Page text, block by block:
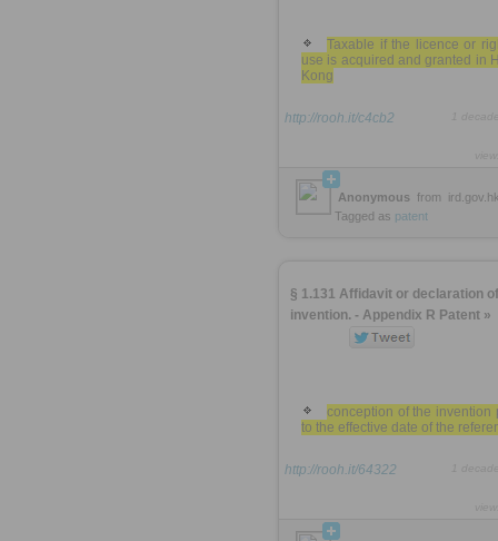
Taxable if the licence or
use is acquired and granted in
Kong
http://rooh.it/c4cb2
Anonymous from
Tagged as patent
§ 1.131 Affidavit or declaration
invention. - Appendix R Patent »
conception of the invention
to the effective date of the
http://rooh.it/64322